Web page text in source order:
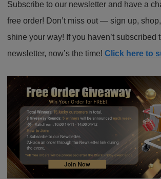
Subscribe to our newsletter and have a
free order! Don’t miss out — sign up,
shine your way! If you haven’t subscribed
newsletter, now’s the time!Click here to